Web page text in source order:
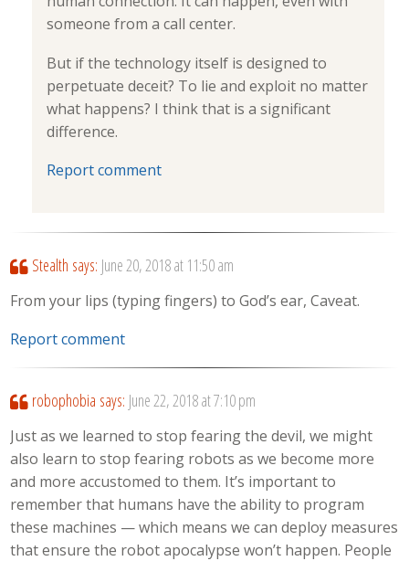
someone from a call center.
But if the technology itself is designed to
perpetuate deceit? To lie and exploit no matter
what happens? I think that is a significant
difference.
Report comment
Stealth says: June 20, 2018 at 11:50 am
From your lips (typing fingers) to God’s ear, Caveat.
Report comment
robophobia says: June 22, 2018 at 7:10 pm
Just as we learned to stop fearing the devil, we might
also learn to stop fearing robots as we become more
and more accustomed to them. It’s important to
remember that humans have the ability to program
these machines — which means we can deploy measures
that ensure the robot apocalypse won’t happen. People